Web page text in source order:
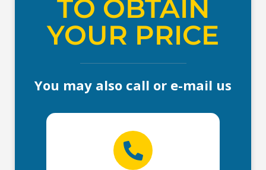
TO OBTAIN
YOUR PRICE
You may also call or e-mail us